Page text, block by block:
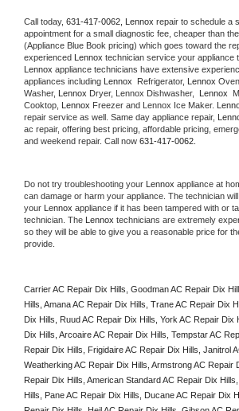
Call today, 631-417-0062, Lennox repair to schedule a
appointment for a small diagnostic fee, cheaper than
(Appliance Blue Book pricing) which goes toward the
experienced
Lennox technician service your appliance
Lennox appliance technicians have extensive
appliances including
Lennox Refrigerator, Lennox Oven,
Washer,
Lennox Dryer, Lennox Dishwasher, Lennox
Cooktop,
Lennox Freezer and Lennox Ice Maker.
repair service as well. Same day appliance repair,
ac repair, offering best pricing, affordable pricing,
and weekend repair. Call now 631-417-0062.
Do not try troubleshooting your Lennox appliance at
can damage or harm your appliance. The technician
your
Lennox appliance if it has been tampered with or
technician. The
Lennox technicians are extremely
so they will be able to give you a reasonable price for
provide.
Carrier AC Repair Dix Hills, Goodman AC Repair Dix
Hills, Amana AC Repair Dix Hills, Trane AC Repair Dix
Dix Hills, Ruud AC Repair Dix Hills, York AC Repair Dix
Dix Hills, Arcoaire AC Repair Dix Hills, Tempstar AC
Repair Dix Hills, Frigidaire AC Repair Dix Hills, Janitrol
Weatherking AC Repair Dix Hills, Armstrong AC Repair
Repair Dix Hills, American Standard AC Repair Dix
Hills, Pane AC Repair Dix Hills, Ducane AC Repair Dix